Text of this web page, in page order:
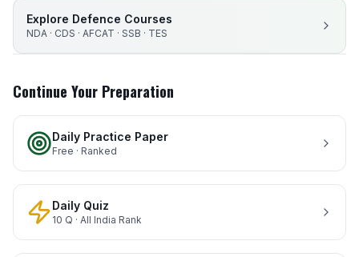
Explore Defence Courses
NDA · CDS · AFCAT · SSB · TES
Continue Your Preparation
Daily Practice Paper
Free · Ranked
Daily Quiz
10 Q · All India Rank